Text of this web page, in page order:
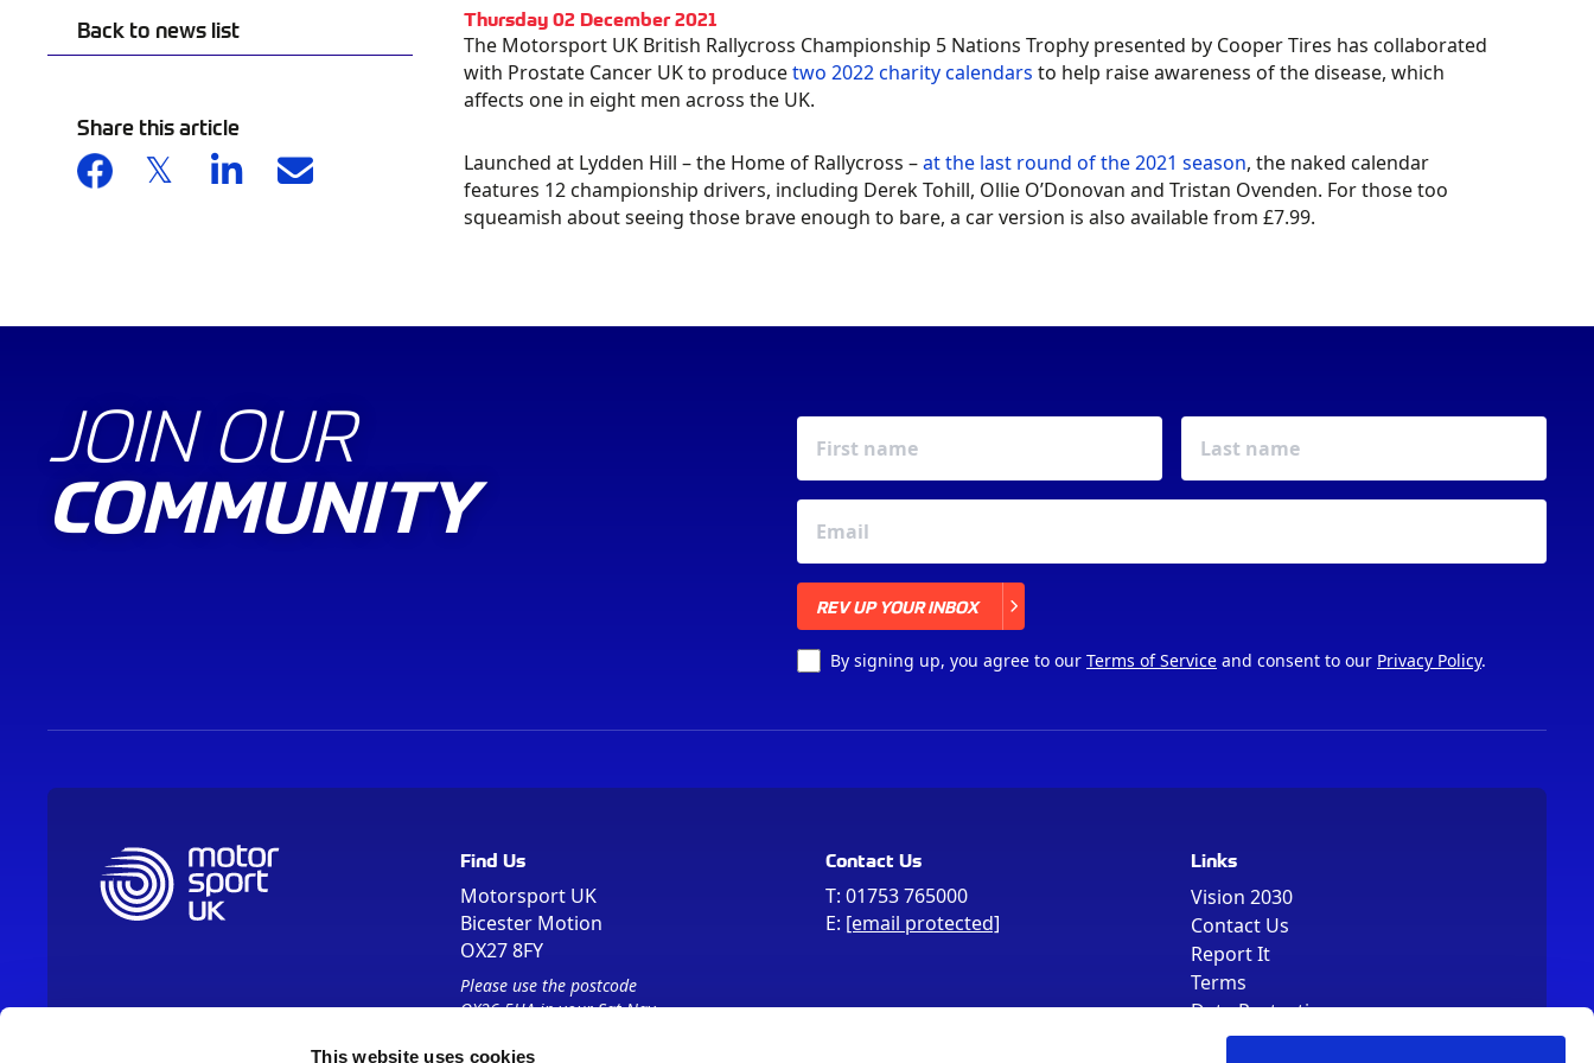
This website uses cookies
Back to news list
Share this article
Thursday 02 December 2021
The Motorsport UK British Rallycross Championship 5 Nations Trophy presented by Cooper Tires has collaborated
with Prostate Cancer UK to producetwo 2022 charity calendars to help raise awareness of the disease, which
affects one in eight men across the UK.
Launched at Lydden Hill – the Home of Rallycross –at the last round of the 2021 season, the naked calendar
features 12 championship drivers, including Derek Tohill, Ollie O’Donovan and Tristan Ovenden. For those too
squeamish about seeing those brave enough to bare, a car version is also available from £7.99.
BUY A
CALENDAR
PLEDGE YOUR
SUPPORT
JOIN OUR
COMMUNITY
REV UP YOUR INBOX
By signing up, you agree to our Terms of Service and consent to our Privacy Policy.
Find Us
Motorsport UK
Bicester Motion
OX27 8FY
Please use the postcode
OX26 5HA in your Sat Nav
Contact Us
T: 01753 765000
E: [email protected]
Links
Vision 2030
Contact Us
Report It
Terms
Data Protection
Sitemap